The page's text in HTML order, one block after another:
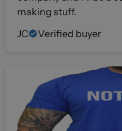
making stuff.
JC
Verified buyer